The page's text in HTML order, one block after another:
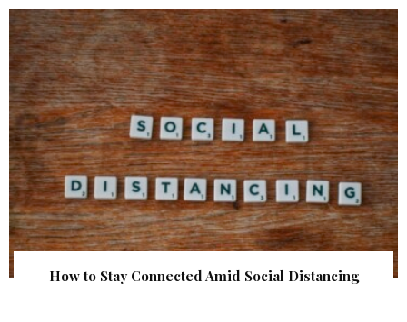
How to Stay Connected Amid Social Distancing